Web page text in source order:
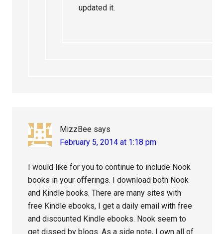
updated it.
MizzBee says
February 5, 2014 at 1:18 pm
I would like for you to continue to include Nook
books in your offerings. I download both Nook
and Kindle books. There are many sites with
free Kindle ebooks, I get a daily email with free
and discounted Kindle ebooks. Nook seem to
get dissed by blogs. As a side note, I own all of